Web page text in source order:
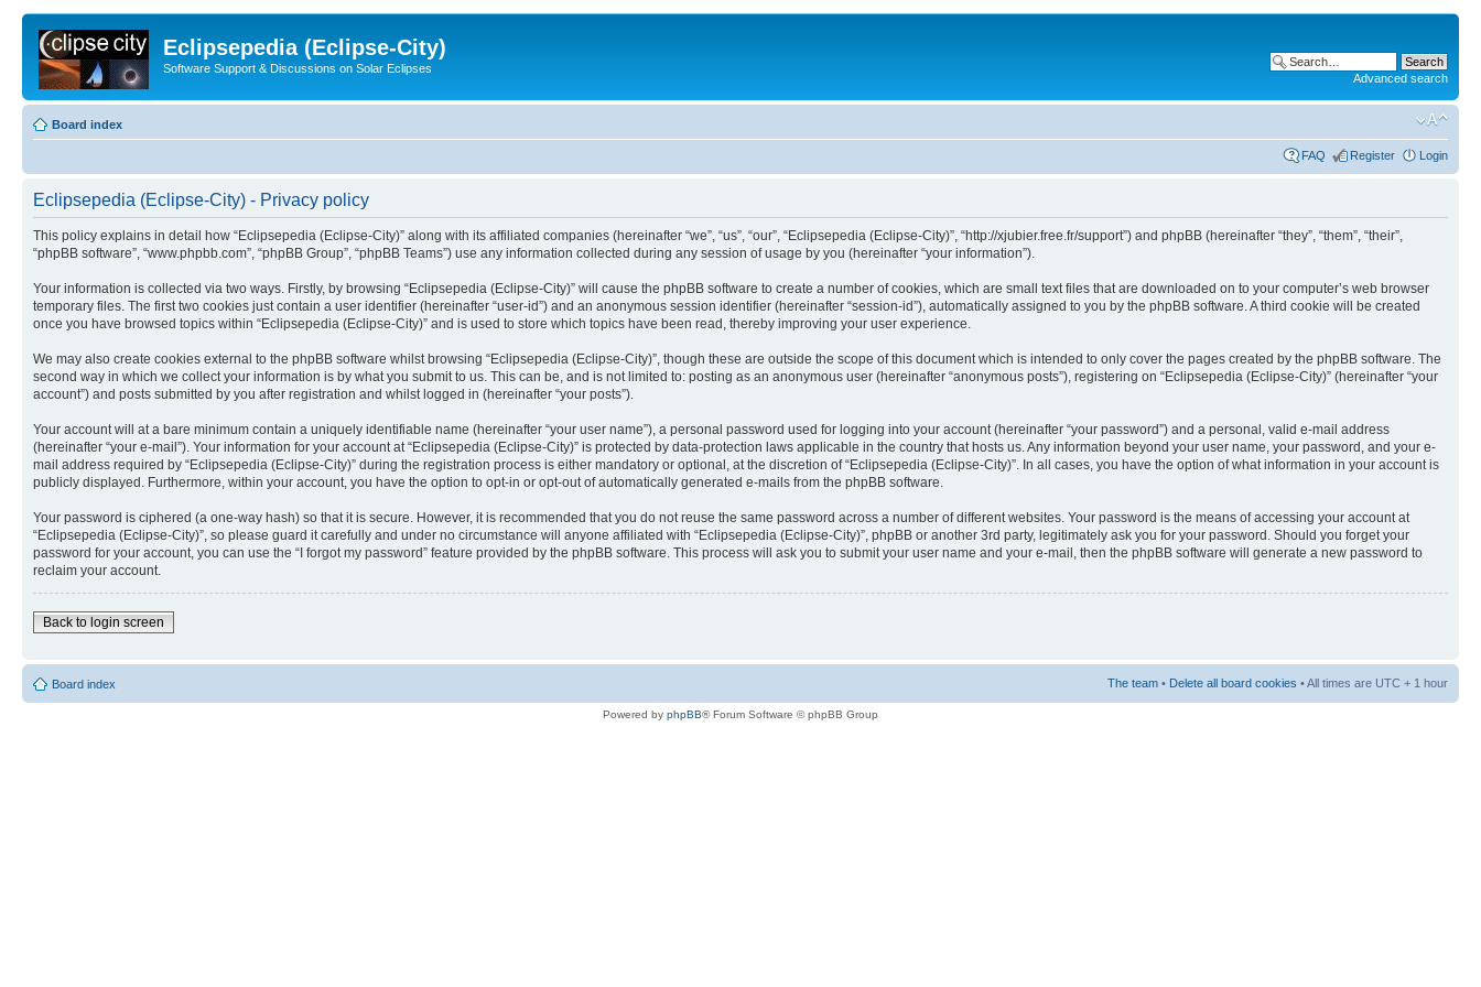
Eclipsepedia (Eclipse-City)
Software Support & Discussions on Solar Eclipses
Advanced search
Board index
FAQ Register Login
Eclipsepedia (Eclipse-City) - Privacy policy
This policy explains in detail how “Eclipsepedia (Eclipse-City)” along with its affiliated companies (hereinafter “we”, “us”, “our”, “Eclipsepedia (Eclipse-City)”, “http://xjubier.free.fr/support”) and phpBB (hereinafter “they”, “them”, “their”,
“phpBB software”, “www.phpbb.com”, “phpBB Group”, “phpBB Teams”) use any information collected during any session of usage by you (hereinafter “your information”).
Your information is collected via two ways. Firstly, by browsing “Eclipsepedia (Eclipse-City)” will cause the phpBB software to create a number of cookies, which are small text files that are downloaded on to your computer’s web browser
temporary files. The first two cookies just contain a user identifier (hereinafter “user-id”) and an anonymous session identifier (hereinafter “session-id”), automatically assigned to you by the phpBB software. A third cookie will be created
once you have browsed topics within “Eclipsepedia (Eclipse-City)” and is used to store which topics have been read, thereby improving your user experience.
We may also create cookies external to the phpBB software whilst browsing “Eclipsepedia (Eclipse-City)”, though these are outside the scope of this document which is intended to only cover the pages created by the phpBB software. The
second way in which we collect your information is by what you submit to us. This can be, and is not limited to: posting as an anonymous user (hereinafter “anonymous posts”), registering on “Eclipsepedia (Eclipse-City)” (hereinafter “your
account”) and posts submitted by you after registration and whilst logged in (hereinafter “your posts”).
Your account will at a bare minimum contain a uniquely identifiable name (hereinafter “your user name”), a personal password used for logging into your account (hereinafter “your password”) and a personal, valid e-mail address
(hereinafter “your e-mail”). Your information for your account at “Eclipsepedia (Eclipse-City)” is protected by data-protection laws applicable in the country that hosts us. Any information beyond your user name, your password, and your e-
mail address required by “Eclipsepedia (Eclipse-City)” during the registration process is either mandatory or optional, at the discretion of “Eclipsepedia (Eclipse-City)”. In all cases, you have the option of what information in your account is
publicly displayed. Furthermore, within your account, you have the option to opt-in or opt-out of automatically generated e-mails from the phpBB software.
Your password is ciphered (a one-way hash) so that it is secure. However, it is recommended that you do not reuse the same password across a number of different websites. Your password is the means of accessing your account at
“Eclipsepedia (Eclipse-City)”, so please guard it carefully and under no circumstance will anyone affiliated with “Eclipsepedia (Eclipse-City)”, phpBB or another 3rd party, legitimately ask you for your password. Should you forget your
password for your account, you can use the “I forgot my password” feature provided by the phpBB software. This process will ask you to submit your user name and your e-mail, then the phpBB software will generate a new password to
reclaim your account.
Back to login screen
Board index The team • Delete all board cookies • All times are UTC + 1 hour
Powered by phpBB® Forum Software © phpBB Group